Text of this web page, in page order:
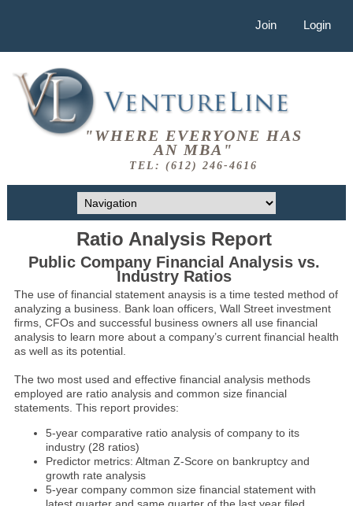
Join Login
"WHERE EVERYONE HAS
AN MBA"
TEL: (612) 246-4616
Ratio Analysis Report
Public Company Financial Analysis vs.
Industry Ratios
The use of financial statement anaysis is a time tested method of
analyzing a business. Bank loan officers, Wall Street investment
firms, CFOs and successful business owners all use financial
analysis to learn more about a company’s current financial health
as well as its potential.
The two most used and effective financial analysis methods
employed are ratio analysis and common size financial
statements. This report provides:
5-year comparative ratio analysis of company to its
industry (28 ratios)
Predictor metrics: Altman Z-Score on bankruptcy and
growth rate analysis
5-year company common size financial statement with